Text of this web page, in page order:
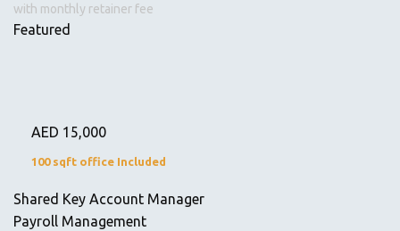
with monthly retainer fee
Featured
AED 15,000
100 sqft office Included
Shared Key Account Manager
Payroll Management